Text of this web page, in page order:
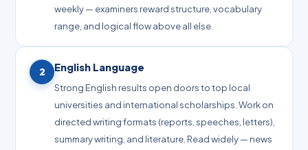
weekly — examiners reward structure, vocabulary
range, and logical flow above all else.
2 English Language
Strong English results open doors to top local
universities and international scholarships. Work on
directed writing formats (reports, speeches, letters),
summary writing, and literature. Read widely — news